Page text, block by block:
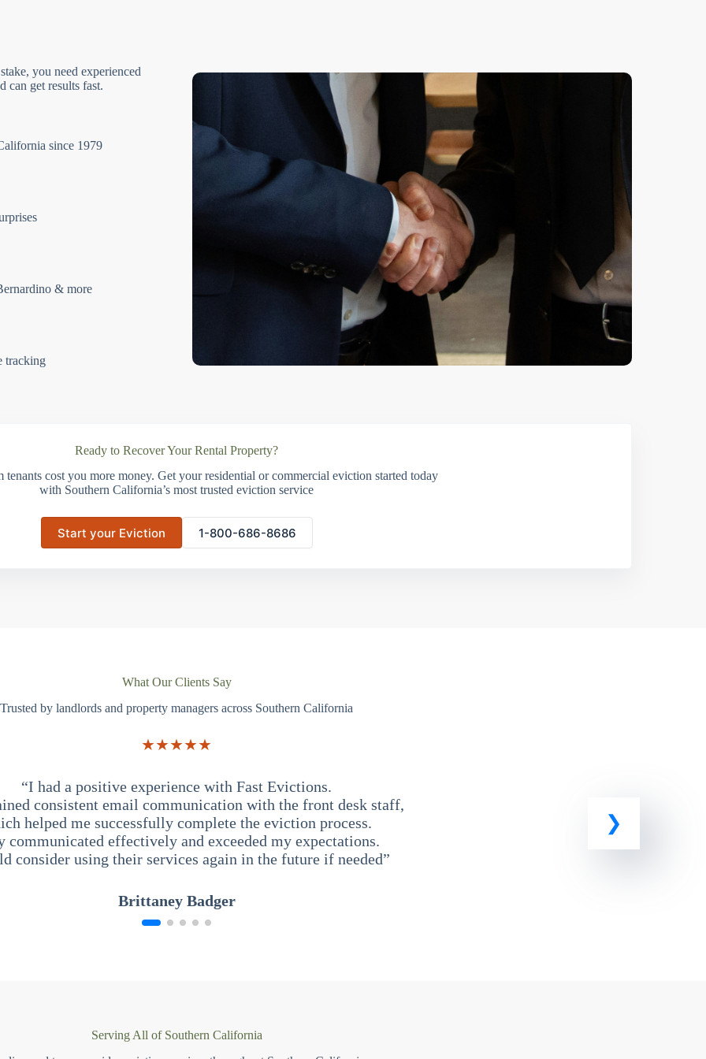
you need experienced
can get results fast.
since 1979
& more
tracking
Ready to Recover Your Rental Property?
tenants cost you more money. Get your residential or commercial eviction started today
with Southern California’s most trusted eviction service
Start your Eviction 1-800-686-8686
What Our Clients Say
Trusted by landlords and property managers across Southern California
★★★★★
“I had a positive experience with Fast Evictions.
consistent email communication with the front desk staff,
helped me successfully complete the eviction process.
communicated effectively and exceeded my expectations.
consider using their services again in the future if needed”
Brittaney Badger
Serving All of Southern California